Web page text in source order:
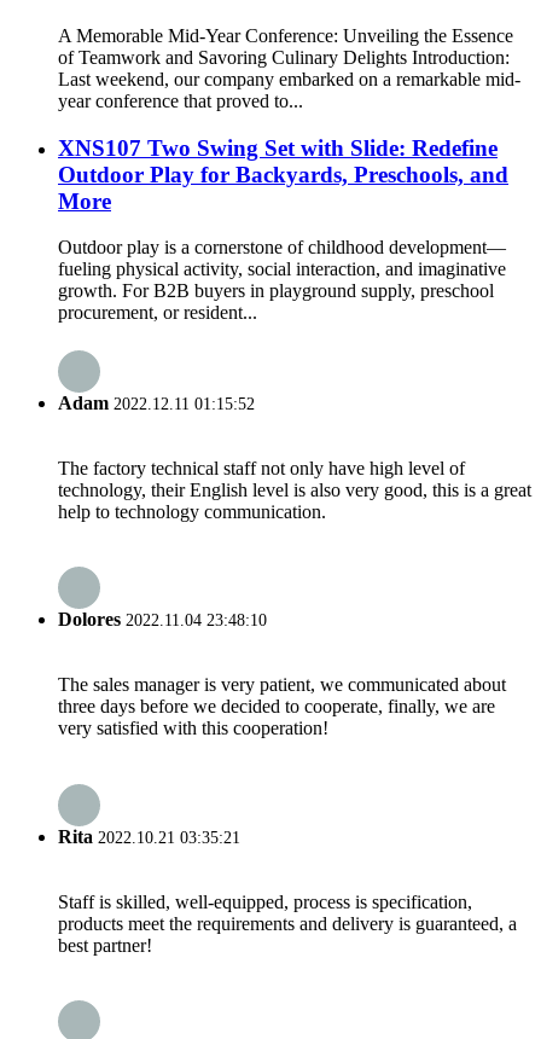
A Memorable Mid-Year Conference: Unveiling the Essence
of Teamwork and Savoring Culinary Delights Introduction:
Last weekend, our company embarked on a remarkable mid-
year conference that proved to...
XNS107 Two Swing Set with Slide: Redefine
Outdoor Play for Backyards, Preschools, and
More
Outdoor play is a cornerstone of childhood development—
fueling physical activity, social interaction, and imaginative
growth. For B2B buyers in playground supply, preschool
procurement, or resident...
Adam 2022.12.11 01:15:52
The factory technical staff not only have high level of
technology, their English level is also very good, this is a great
help to technology communication.
Dolores 2022.11.04 23:48:10
The sales manager is very patient, we communicated about
three days before we decided to cooperate, finally, we are
very satisfied with this cooperation!
Rita 2022.10.21 03:35:21
Staff is skilled, well-equipped, process is specification,
products meet the requirements and delivery is guaranteed, a
best partner!